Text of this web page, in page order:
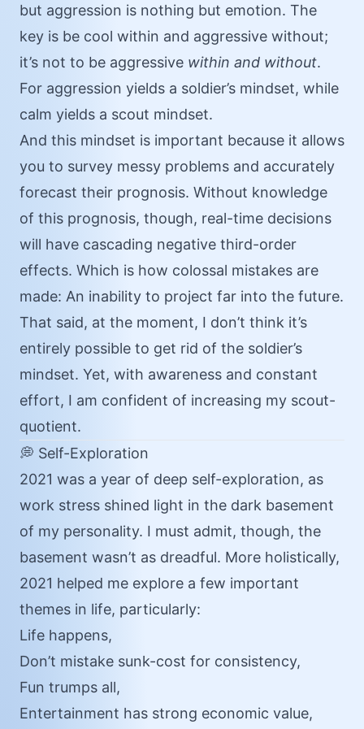
but aggression is nothing but emotion. The
key is be cool within and aggressive without;
it’s not to be aggressive within and without.
For aggression yields a soldier’s mindset, while
calm yields a scout mindset.
And this mindset is important because it allows
you to survey messy problems and accurately
forecast their prognosis. Without knowledge
of this prognosis, though, real-time decisions
will have cascading negative third-order
effects. Which is how colossal mistakes are
made: An inability to project far into the future.
That said, at the moment, I don’t think it’s
entirely possible to get rid of the soldier’s
mindset. Yet, with awareness and constant
effort, I am confident of increasing my scout-
quotient.
💭 Self-Exploration
2021 was a year of deep self-exploration, as
work stress shined light in the dark basement
of my personality. I must admit, though, the
basement wasn’t as dreadful. More holistically,
2021 helped me explore a few important
themes in life, particularly:
Life happens,
Don’t mistake sunk-cost for consistency,
Fun trumps all,
Entertainment has strong economic value,